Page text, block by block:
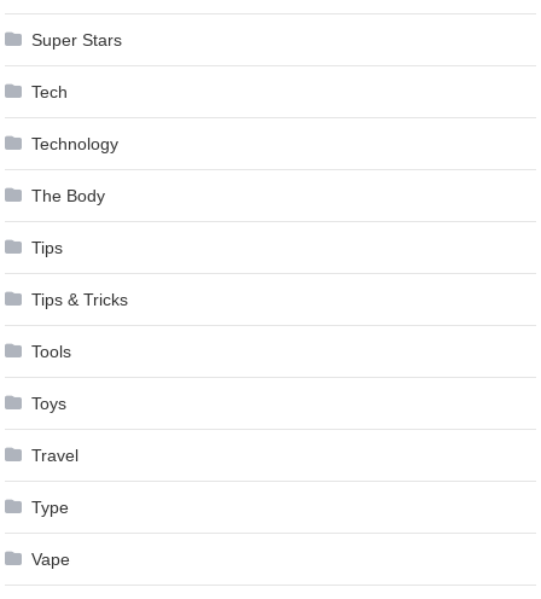
Super Stars
Tech
Technology
The Body
Tips
Tips & Tricks
Tools
Toys
Travel
Type
Vape